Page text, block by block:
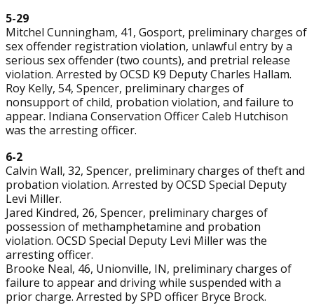
5-29
Mitchel Cunningham, 41, Gosport, preliminary charges of
sex offender registration violation, unlawful entry by a
serious sex offender (two counts), and pretrial release
violation. Arrested by OCSD K9 Deputy Charles Hallam.
Roy Kelly, 54, Spencer, preliminary charges of
nonsupport of child, probation violation, and failure to
appear. Indiana Conservation Officer Caleb Hutchison
was the arresting officer.
6-2
Calvin Wall, 32, Spencer, preliminary charges of theft and
probation violation. Arrested by OCSD Special Deputy
Levi Miller.
Jared Kindred, 26, Spencer, preliminary charges of
possession of methamphetamine and probation
violation. OCSD Special Deputy Levi Miller was the
arresting officer.
Brooke Neal, 46, Unionville, IN, preliminary charges of
failure to appear and driving while suspended with a
prior charge. Arrested by SPD officer Bryce Brock.